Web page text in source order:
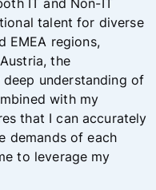
IT and Non-IT
talent for diverse
EMEA regions,
the
deep understanding of
with my
that I can accurately
demands of each
to leverage my